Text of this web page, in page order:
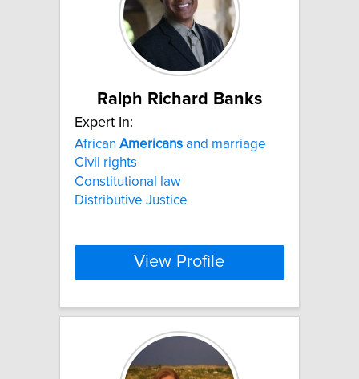
Ralph Richard Banks
Expert In:
African Americans and marriage
Civil rights
Constitutional law
Distributive Justice
View Profile